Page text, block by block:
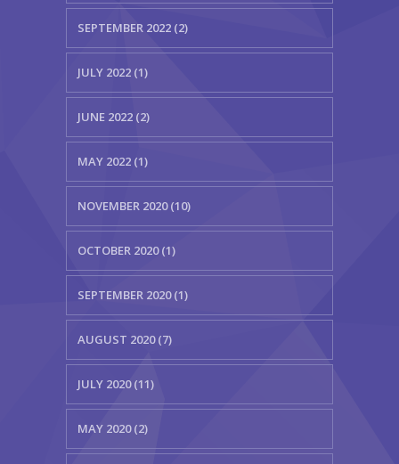
SEPTEMBER 2022 (2)
JULY 2022 (1)
JUNE 2022 (2)
MAY 2022 (1)
NOVEMBER 2020 (10)
OCTOBER 2020 (1)
SEPTEMBER 2020 (1)
AUGUST 2020 (7)
JULY 2020 (11)
MAY 2020 (2)